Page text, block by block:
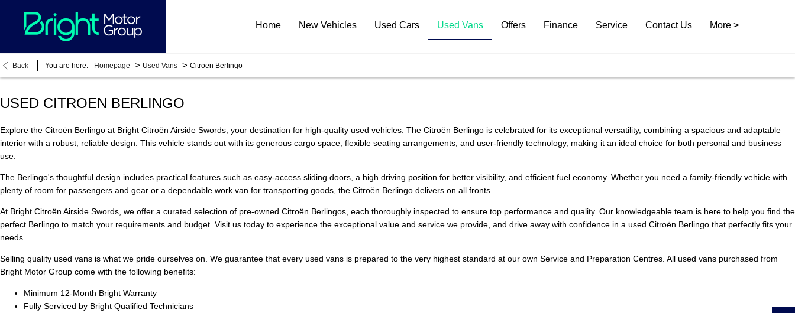
Home New Vehicles Used Cars Used Vans Offers Finance Service Contact Us More >
Back You are here: Homepage > Used Vans > Citroen Berlingo
USED CITROEN BERLINGO
Explore the Citroën Berlingo at Bright Citroën Airside Swords, your destination for high-quality used vehicles. The Citroën Berlingo is celebrated for its exceptional versatility, combining a spacious and adaptable
interior with a robust, reliable design. This vehicle stands out with its generous cargo space, flexible seating arrangements, and user-friendly technology, making it an ideal choice for both personal and business
use.
The Berlingo's thoughtful design includes practical features such as easy-access sliding doors, a high driving position for better visibility, and efficient fuel economy. Whether you need a family-friendly vehicle with
plenty of room for passengers and gear or a dependable work van for transporting goods, the Citroën Berlingo delivers on all fronts.
At Bright Citroën Airside Swords, we offer a curated selection of pre-owned Citroën Berlingos, each thoroughly inspected to ensure top performance and quality. Our knowledgeable team is here to help you find the
perfect Berlingo to match your requirements and budget. Visit us today to experience the exceptional value and service we provide, and drive away with confidence in a used Citroën Berlingo that perfectly fits your
needs.
Selling quality used vans is what we pride ourselves on. We guarantee that every used vans is prepared to the very highest standard at our own Service and Preparation Centres. All used vans purchased from
Bright Motor Group come with the following benefits:
Minimum 12-Month Bright Warranty
Fully Serviced by Bright Qualified Technicians